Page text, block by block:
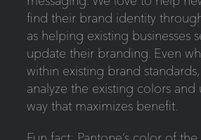
find their brand identity
as helping existing businesses
update their branding. Even
within existing brand
analyze the existing colors and
way that maximizes benefit.